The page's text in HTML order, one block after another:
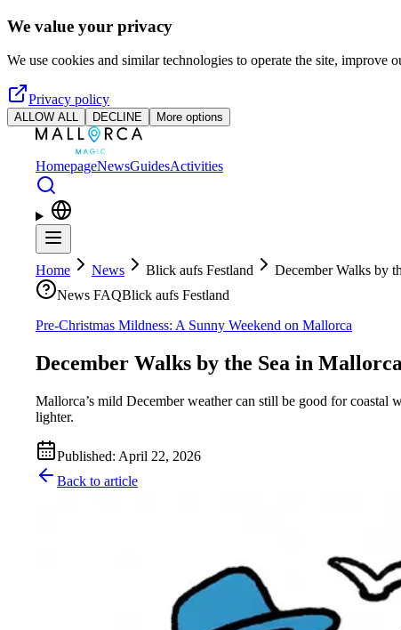
Skip to main content
We value your privacy
We use cookies and similar technologies to operate the site, improve
Privacy policy
ALLOW ALL DECLINE More options
HomepageNewsGuidesActivities
Home News Blick aufs Festland
December Walks by
News FAQBlick aufs Festland
Pre-Christmas Mildness: A Sunny Weekend on Mallorca
December Walks by the Sea in
Mallorca’s mild December weather can still be good for coastal
lighter.
Published: April 22, 2026
Back to article